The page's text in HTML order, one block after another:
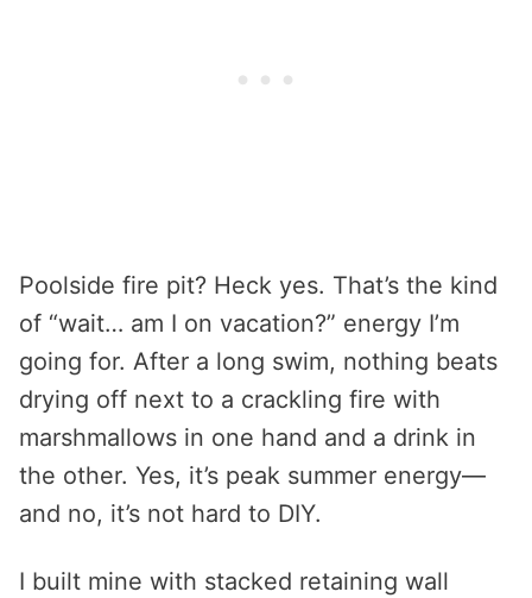
Poolside fire pit? Heck yes. That’s the kind
of “wait… am I on vacation?” energy I’m
going for. After a long swim, nothing beats
drying off next to a crackling fire with
marshmallows in one hand and a drink in
the other. Yes, it’s peak summer energy—
and no, it’s not hard to DIY.
I built mine with stacked retaining wall